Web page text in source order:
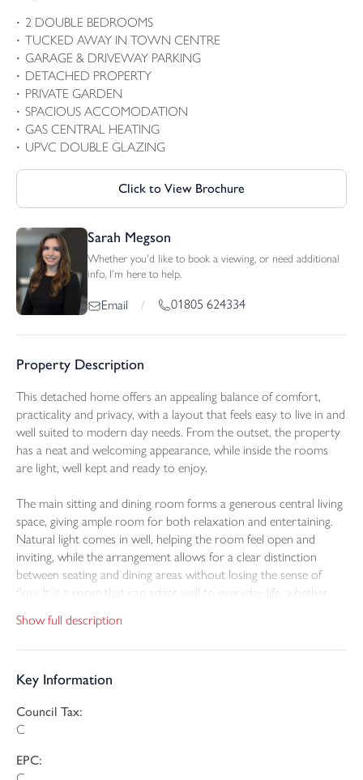
2 DOUBLE BEDROOMS
TUCKED AWAY IN TOWN CENTRE
GARAGE & DRIVEWAY PARKING
DETACHED PROPERTY
PRIVATE GARDEN
SPACIOUS ACCOMODATION
GAS CENTRAL HEATING
UPVC DOUBLE GLAZING
Click to View Brochure
Sarah Megson
Whether you'd like to book a viewing, or need additional
info, I'm here to help.
Email / 01805 624334
Property Description
This detached home offers an appealing balance of comfort,
practicality and privacy, with a layout that feels easy to live in and
well suited to modern day needs. From the outset, the property
has a neat and welcoming appearance, while inside the rooms
are light, well kept and ready to enjoy.
The main sitting and dining room forms a generous central living
space, giving ample room for both relaxation and entertaining.
Natural light comes in well, helping the room feel open and
inviting, while the arrangement allows for a clear distinction
between seating and dining areas without losing the sense of
flow. It is a room that can adapt well to everyday life, whether
The kitchen is fitted in a practical U shaped layout with a good
both functional and easy to use. There is direct access out to the
naturally and adds to the day to day convenience of the home. A
ground floor cloakroom further supports the layout.
Upstairs, there are two bedrooms and a bathroom. The principal
Show full description
Key Information
Council Tax:
C
EPC: